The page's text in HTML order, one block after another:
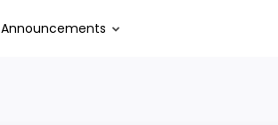
Announcements